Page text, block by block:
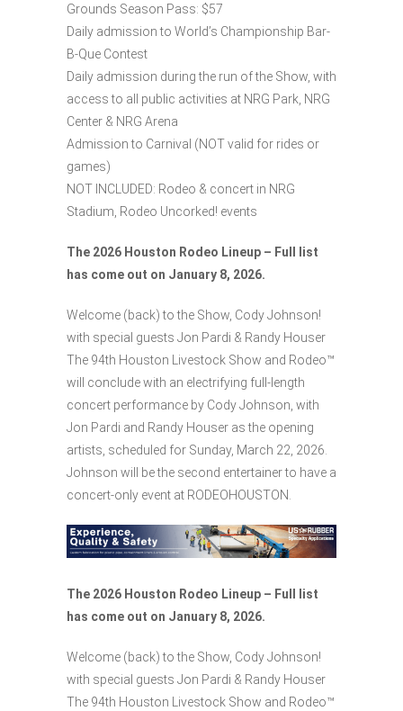
Grounds Season Pass: $57
Daily admission to World’s Championship Bar-
B-Que Contest
Daily admission during the run of the Show, with
access to all public activities at NRG Park, NRG
Center & NRG Arena
Admission to Carnival (NOT valid for rides or
games)
NOT INCLUDED: Rodeo & concert in NRG
Stadium, Rodeo Uncorked! events
The 2026 Houston Rodeo Lineup – Full list
has come out on January 8, 2026.
Welcome (back) to the Show, Cody Johnson!
with special guests Jon Pardi & Randy Houser
The 94th Houston Livestock Show and Rodeo™
will conclude with an electrifying full-length
concert performance by Cody Johnson, with
Jon Pardi and Randy Houser as the opening
artists, scheduled for Sunday, March 22, 2026.
Johnson will be the second entertainer to have a
concert-only event at RODEOHOUSTON.
The 2026 Houston Rodeo Lineup – Full list
has come out on January 8, 2026.
Welcome (back) to the Show, Cody Johnson!
with special guests Jon Pardi & Randy Houser
The 94th Houston Livestock Show and Rodeo™